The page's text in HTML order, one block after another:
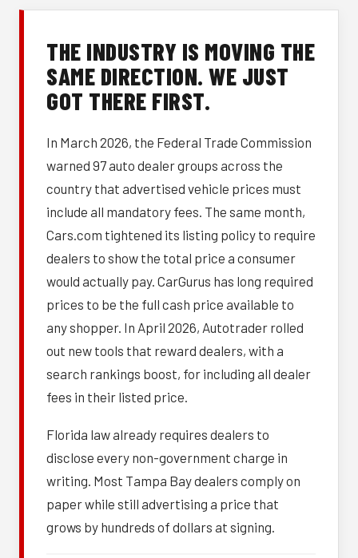
THE INDUSTRY IS MOVING THE
SAME DIRECTION. WE JUST
GOT THERE FIRST.
In March 2026, the Federal Trade Commission
warned 97 auto dealer groups across the
country that advertised vehicle prices must
include all mandatory fees. The same month,
Cars.com tightened its listing policy to require
dealers to show the total price a consumer
would actually pay. CarGurus has long required
prices to be the full cash price available to
any shopper. In April 2026, Autotrader rolled
out new tools that reward dealers, with a
search rankings boost, for including all dealer
fees in their listed price.
Florida law already requires dealers to
disclose every non-government charge in
writing. Most Tampa Bay dealers comply on
paper while still advertising a price that
grows by hundreds of dollars at signing.